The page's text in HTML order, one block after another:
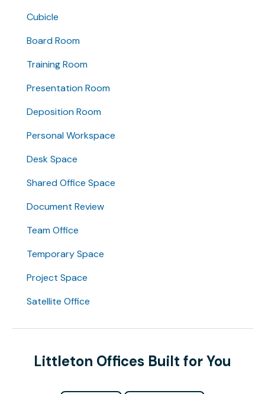
Cubicle
Board Room
Training Room
Presentation Room
Deposition Room
Personal Workspace
Desk Space
Shared Office Space
Document Review
Team Office
Temporary Space
Project Space
Satellite Office
Littleton Offices Built for You